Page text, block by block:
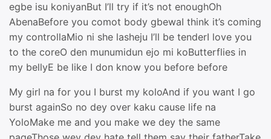
egbe isu koniyanBut I’ll try if it’s not enoughOh
AbenaBefore you comot body gbewaI think it’s coming
my controllaMio ni she lasheju I’ll be tenderI love you
to the coreO den munumidun ejo mi koButterflies in
my bellyE be like I don know you before before
My girl na for you I burst my koloAnd if you want I go
burst againSo no dey over kaku cause life na
YoloMake me and you make we dey the same